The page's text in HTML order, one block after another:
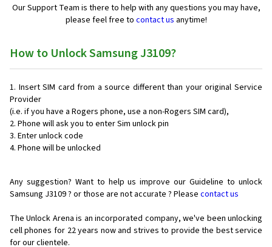
Our Support Team is there to help with any questions you may have,
please feel free to contact us anytime!
How to Unlock Samsung J3109?
Insert SIM card from a source different than your original Service
Provider
(i.e. if you have a Rogers phone, use a non-Rogers SIM card),
Phone will ask you to enter Sim unlock pin
Enter unlock code
Phone will be unlocked
Any suggestion? Want to help us improve our Guideline to unlock
Samsung J3109 ? or those are not accurate ? Please contact us
The Unlock Arena is an incorporated company, we've been unlocking
cell phones for 22 years now and strives to provide the best service
for our clientele.